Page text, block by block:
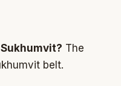
The
belt.